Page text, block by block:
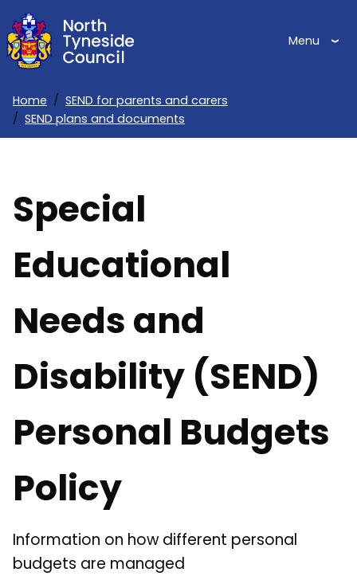
Skip
to
main
Menu
Breadcrumbs
Home
SEND for parents and carers
SEND plans and documents
Special
Educational
Needs and
Disability (SEND)
Personal Budgets
Policy
Information on how different personal
budgets are managed